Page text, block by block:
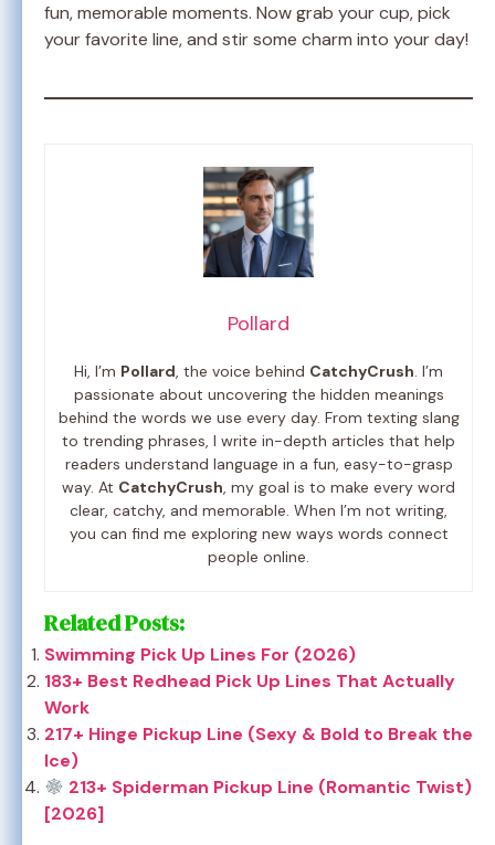
fun, memorable moments. Now grab your cup, pick
your favorite line, and stir some charm into your day!
Pollard
Hi, I’m Pollard, the voice behind CatchyCrush. I’m
passionate about uncovering the hidden meanings
behind the words we use every day. From texting slang
to trending phrases, I write in-depth articles that help
readers understand language in a fun, easy-to-grasp
way. At CatchyCrush, my goal is to make every word
clear, catchy, and memorable. When I’m not writing,
you can find me exploring new ways words connect
people online.
Related Posts:
Swimming Pick Up Lines For (2026)
183+ Best Redhead Pick Up Lines That Actually
Work
217+ Hinge Pickup Line (Sexy & Bold to Break the
Ice)
213+ Spiderman Pickup Line (Romantic Twist)
[2026]